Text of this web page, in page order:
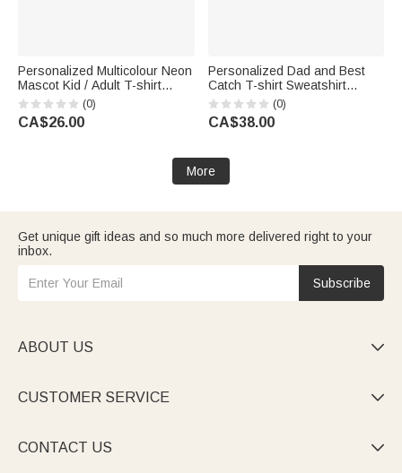
Personalized Multicolour Neon
Mascot Kid / Adult T-shirt
Sweatshirt with Team Name
Game Day Back to School Gift
(0)
CA$26.00
Personalized Dad and Best
Catch T-shirt Sweatshirt
Hoodie with Name Daily Wear
Birthday Gift for Father Family
(0)
CA$38.00
More
Get unique gift ideas and so much more delivered right to your
inbox.
Subscribe
ABOUT US 
CUSTOMER SERVICE 
CONTACT US 